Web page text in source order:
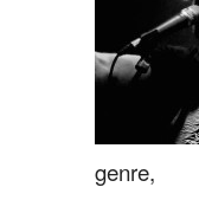
genre,